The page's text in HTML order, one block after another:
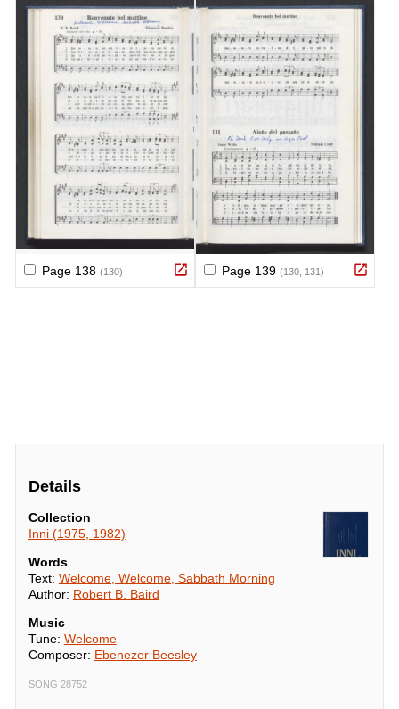
Details
Collection
Inni (1975, 1982)
Words
Text: Welcome, Welcome, Sabbath Morning
Author: Robert B. Baird
Music
Tune: Welcome
Composer: Ebenezer Beesley
SONG 28752